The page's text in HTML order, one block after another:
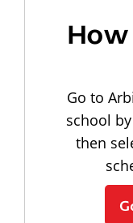
How
Go to
school
then